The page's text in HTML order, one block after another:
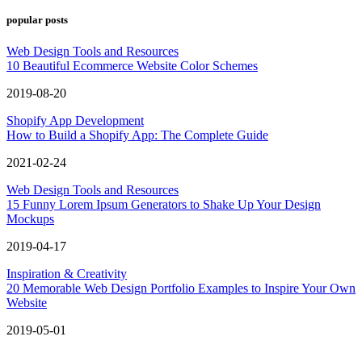
popular posts
Web Design Tools and Resources
10 Beautiful Ecommerce Website Color Schemes
2019-08-20
Shopify App Development
How to Build a Shopify App: The Complete Guide
2021-02-24
Web Design Tools and Resources
15 Funny Lorem Ipsum Generators to Shake Up Your Design
Mockups
2019-04-17
Inspiration & Creativity
20 Memorable Web Design Portfolio Examples to Inspire Your Own
Website
2019-05-01